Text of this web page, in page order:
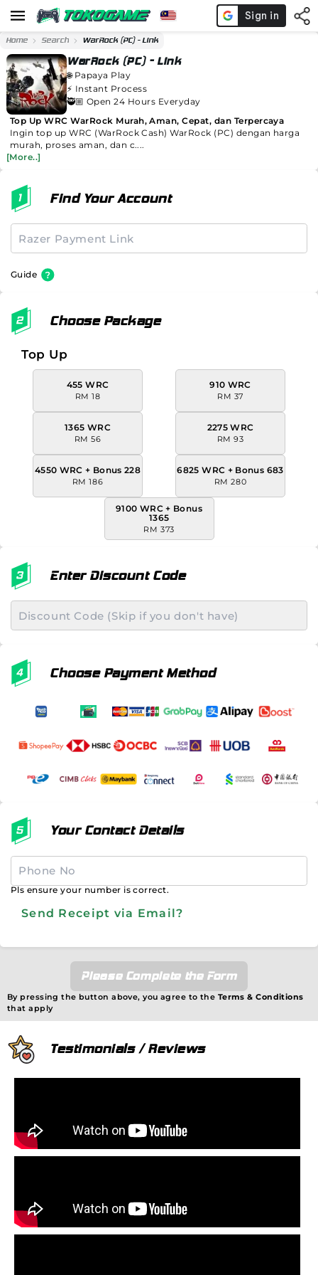
Home Search WarRock (PC) - Link
WarRock (PC) - Link
🌐 Papaya Play
⚡️ Instant Process
🥷🏼 Open 24 Hours Everyday
Top Up WRC WarRock Murah, Aman, Cepat, dan Terpercaya
Ingin top up WRC (WarRock Cash) WarRock (PC) dengan harga
murah, proses aman, dan c....
[More..]
Find Your Account
Guide
Choose Package
Top Up
455 WRC
RM 18
910 WRC
RM 37
1365 WRC
RM 56
2275 WRC
RM 93
4550 WRC + Bonus 228
RM 186
6825 WRC + Bonus 683
RM 280
9100 WRC + Bonus
1365
RM 373
Enter Discount Code
Choose Payment Method
Your Contact Details
Pls ensure your number is correct.
Send Receipt via Email?
Please Complete the Form
By pressing the button above, you agree to the Terms & Conditions
that apply
Testimonials / Reviews